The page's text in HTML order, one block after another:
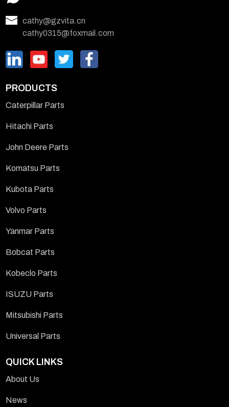
cathy@gzvita.cn
cathy0315@foxmail.com
PRODUCTS
Caterpillar Parts
Hitachi Parts
John Deere Parts
Komatsu Parts
Kubota Parts
Volvo Parts
Yanmar Parts
Bobcat Parts
Kobeclo Parts
ISUZU Parts
Mitsubishi Parts
Universal Parts
QUICK LINKS
About Us
News